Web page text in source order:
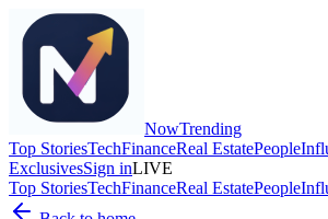
NowTrending
Top StoriesTechFinanceReal EstatePeople
ExclusivesSign inLIVE
Top StoriesTechFinanceReal EstatePeople